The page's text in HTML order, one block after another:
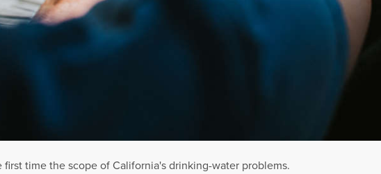
time the scope of California's drinking-water problems.